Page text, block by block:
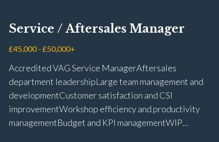
Keyloop, Coopers and Super Service 1Link, MOT Club
and manufacturer portals CSI and CX performance
management Workshop and Technician liaison Job
card preparation and administration Full UK driving
licence
Service / Aftersales Manager
£45,000 - £50,000+
Accredited VAG Service Manager Aftersales
department leadership Large team management and
development Customer satisfaction and CSI
improvement Workshop efficiency and productivity
management Budget and KPI management WIP